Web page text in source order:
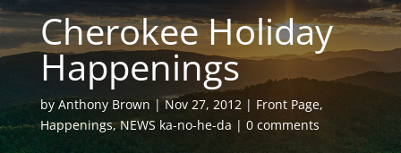
Cherokee Holiday
Happenings
byAnthony Brown Nov 27, 2012 Front Page,
Happenings,NEWS ka-no-he-da 0 comments